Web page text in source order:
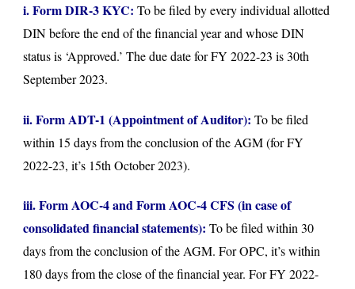
i. Form DIR-3 KYC: To be filed by every individual allotted
DIN before the end of the financial year and whose DIN
status is ‘Approved.’ The due date for FY 2022-23 is 30th
September 2023.
ii. Form ADT-1 (Appointment of Auditor): To be filed
within 15 days from the conclusion of the AGM (for FY
2022-23, it’s 15th October 2023).
iii. Form AOC-4 and Form AOC-4 CFS (in case of
consolidated financial statements): To be filed within 30
days from the conclusion of the AGM. For OPC, it’s within
180 days from the close of the financial year. For FY 2022-